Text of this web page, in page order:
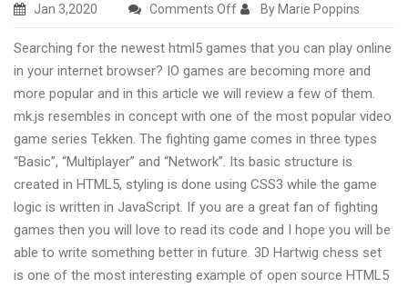
Jan 3,2020 Comments Offon
games
By Marie Poppins
Searching for the newest html5 games that you can play online
in your internet browser? IO games are becoming more and
more popular and in this article we will review a few of them.
mk.js resembles in concept with one of the most popular video
game series Tekken. The fighting game comes in three types
“Basic”, “Multiplayer” and “Network”. Its basic structure is
created in HTML5, styling is done using CSS3 while the game
logic is written in JavaScript. If you are a great fan of fighting
games then you will love to read its code and I hope you will be
able to write something better in future. 3D Hartwig chess set
is one of the most interesting example of open source HTML5